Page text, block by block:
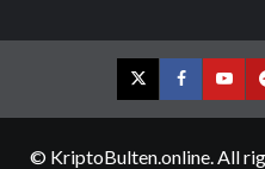
TwitterFacebook
© KriptoBulten.online. All